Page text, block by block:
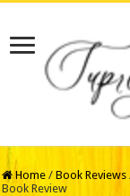
Home / Book Reviews
Book Review